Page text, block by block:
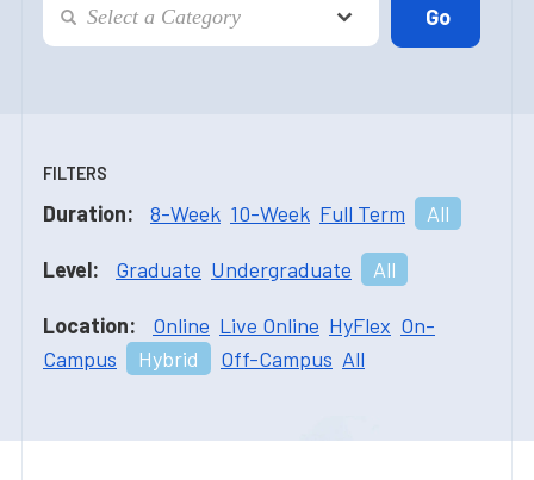
FILTERS
Duration: 8-Week 10-Week Full Term All
Level: Graduate Undergraduate All
Location: Online Live Online HyFlex On-
Campus
Hybrid Off-Campus All